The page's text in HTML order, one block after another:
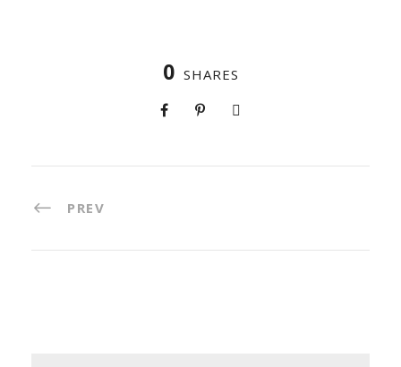
0 SHARES
PREV